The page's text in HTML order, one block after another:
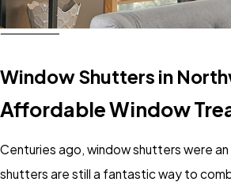
Window Shutters in
Affordable Window
Centuries ago, window shutters were
shutters are still a fantastic way to